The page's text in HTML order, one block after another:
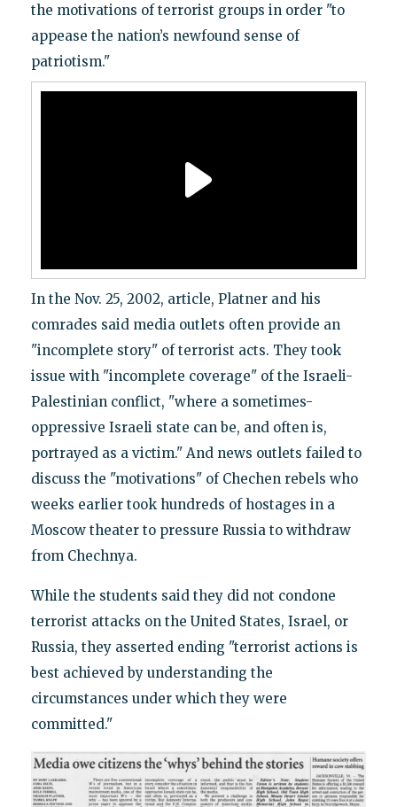
the motivations of terrorist groups in order "to
appease the nation’s newfound sense of
patriotism."
In the Nov. 25, 2002, article, Platner and his
comrades said media outlets often provide an
"incomplete story" of terrorist acts. They took
issue with "incomplete coverage" of the Israeli-
Palestinian conflict, "where a sometimes-
oppressive Israeli state can be, and often is,
portrayed as a victim." And news outlets failed to
discuss the "motivations" of Chechen rebels who
weeks earlier took hundreds of hostages in a
Moscow theater to pressure Russia to withdraw
from Chechnya.
While the students said they did not condone
terrorist attacks on the United States, Israel, or
Russia, they asserted ending "terrorist actions is
best achieved by understanding the
circumstances under which they were
committed."